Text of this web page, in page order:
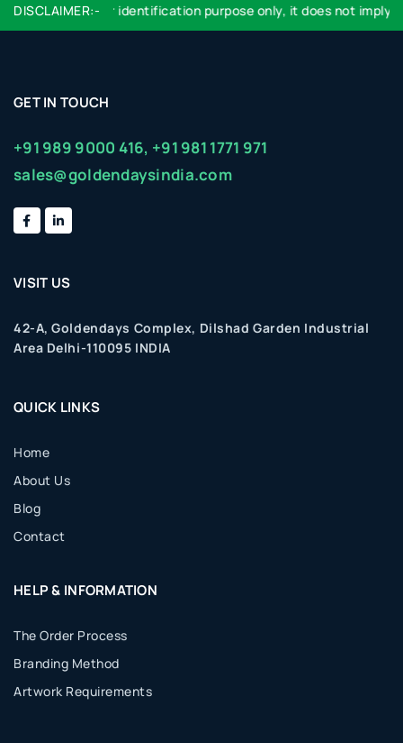
DISCLAIMER:-
used are for identification purpose only, it does not imply
GET IN TOUCH
+91 989 9000 416, +91 981 1771 971
sales@goldendaysindia.com
VISIT US
42-A, Goldendays Complex, Dilshad Garden Industrial
Area Delhi-110095 INDIA
QUICK LINKS
Home
About Us
Blog
Contact
HELP & INFORMATION
The Order Process
Branding Method
Artwork Requirements